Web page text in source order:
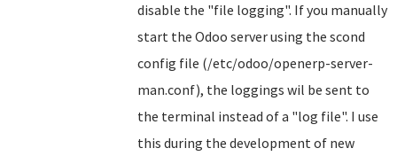
disable the "file logging". If you manually
start the Odoo server using the scond
config file (/etc/odoo/openerp-server-
man.conf), the loggings wil be sent to
the terminal instead of a "log file". I use
this during the development of new